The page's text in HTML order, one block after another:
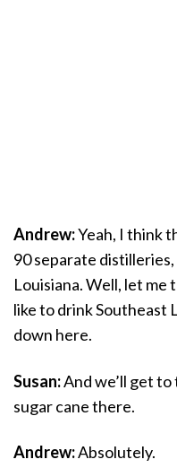
Andrew:Yeah, I think
90 separate
Louisiana. Well, let me
like to drink Southeast
down here.
Susan:And we’ll get to
sugar cane there.
Andrew:Absolutely.